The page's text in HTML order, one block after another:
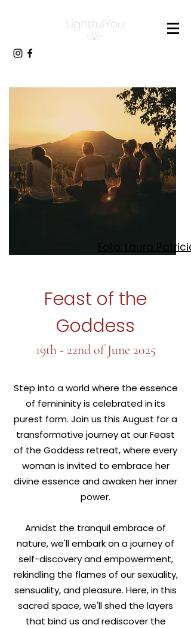
Foto: Laura Patricia
Feast of the
Goddess
19th - 22nd of June 2025
Step into a world where the essence
of femininity is celebrated in its
purest form. Join us this August for a
transformative journey at our Feast
of the Goddess retreat, where every
woman is invited to embrace her
divine essence and awaken her inner
power.
Amidst the tranquil embrace of
nature, we'll embark on a journey of
self-discovery and empowerment,
rekindling the flames of our sexuality,
sensuality, and pleasure. Here, in this
sacred space, we'll shed the layers
that bind us and rediscover the